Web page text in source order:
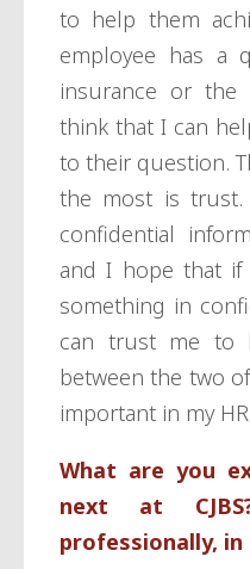
to help them
employee has a
insurance or
think that I can
to their question.
the most is
confidential
and I hope that if
something in
can trust me to
between the two
important in my
What are you
next at
professionally, in